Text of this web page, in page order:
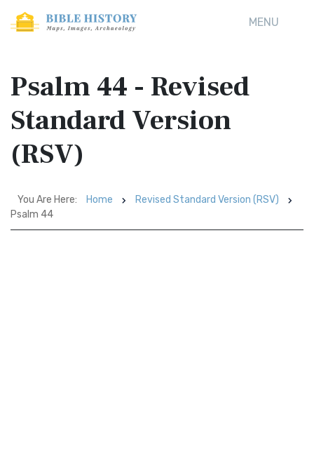
MENU
Psalm 44 - Revised
Standard Version
(RSV)
You Are Here: Home
Revised Standard Version (RSV)
Psalm 44